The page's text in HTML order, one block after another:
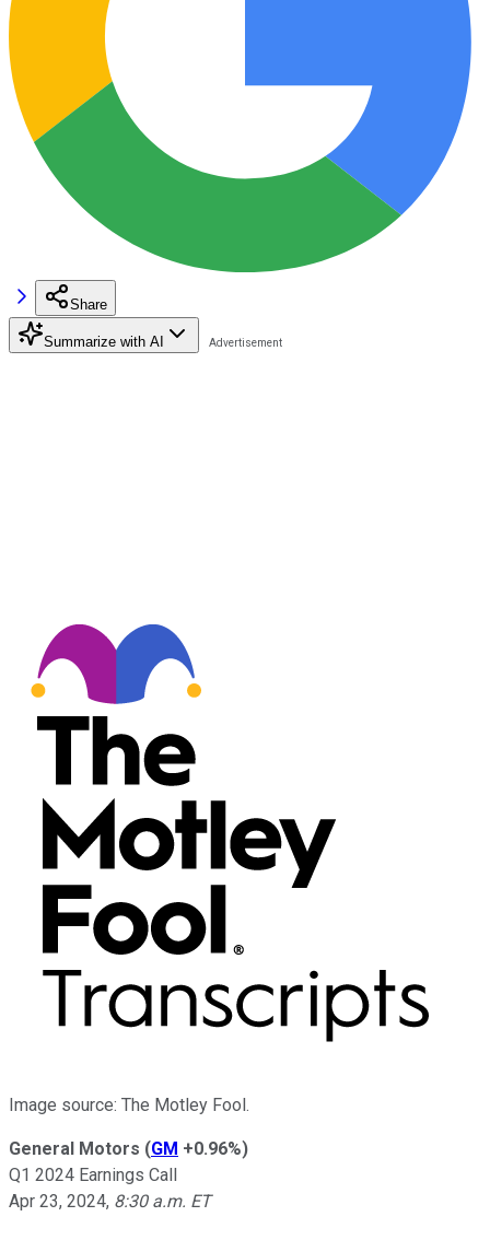
Share
Summarize with AI
Image source: The Motley Fool.
General Motors (GM +0.96%)
Q1 2024 Earnings Call
Apr 23, 2024, 8:30 a.m. ET